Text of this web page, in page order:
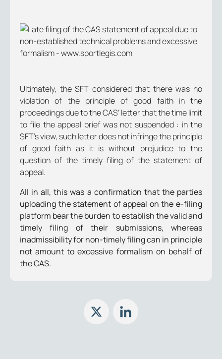
Ultimately, the SFT considered that there was no
violation of the principle of good faith in the
proceedings due to the CAS’ letter that the time limit
to file the appeal brief was not suspended : in the
SFT’s view, such letter does not infringe the principle
of good faith as it is without prejudice to the
question of the timely filing of the statement of
appeal.
All in all, this was a confirmation that the parties
uploading the statement of appeal on the e-filing
platform bear the burden to establish the valid and
timely filing of their submissions, whereas
inadmissibility for non-timely filing can in principle
not amount to excessive formalism on behalf of
the CAS.